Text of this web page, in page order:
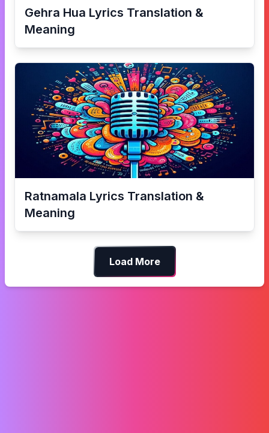
Gehra Hua Lyrics Translation &
Meaning
Ratnamala Lyrics Translation &
Meaning
Load More